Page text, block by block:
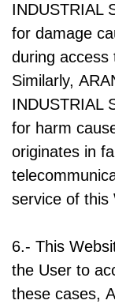
INDUSTRIAL
for damage
during access
Similarly,
INDUSTRIAL
for harm
originates in
service of this
6.- This
the User to
these cases,